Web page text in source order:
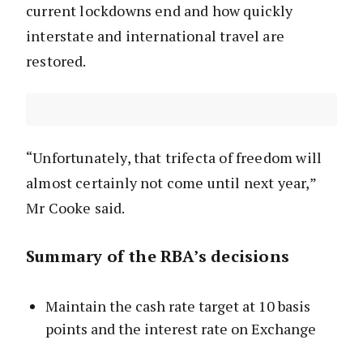
current lockdowns end and how quickly
interstate and international travel are
restored.
“Unfortunately, that trifecta of freedom will
almost certainly not come until next year,”
Mr Cooke said.
Summary of the RBA’s decisions
Maintain the cash rate target at 10 basis
points and the interest rate on Exchange